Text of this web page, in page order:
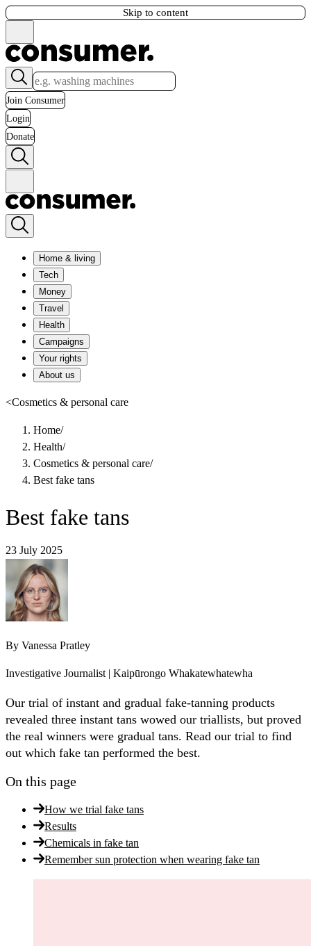
Skip to content
Join Consumer
Login
Donate
Home & living
Tech
Money
Travel
Health
Campaigns
Your rights
About us
<Cosmetics & personal care
Home/
Health/
Cosmetics & personal care/
Best fake tans
Best fake tans
23 July 2025
By Vanessa Pratley
Investigative Journalist | Kaipūrongo Whakatewhatewha
Our trial of instant and gradual fake-tanning products
revealed three instant tans wowed our triallists, but proved
the real winners were gradual tans. Read our trial to find
out which fake tan performed the best.
On this page
How we trial fake tans
Results
Chemicals in fake tan
Remember sun protection when wearing fake tan